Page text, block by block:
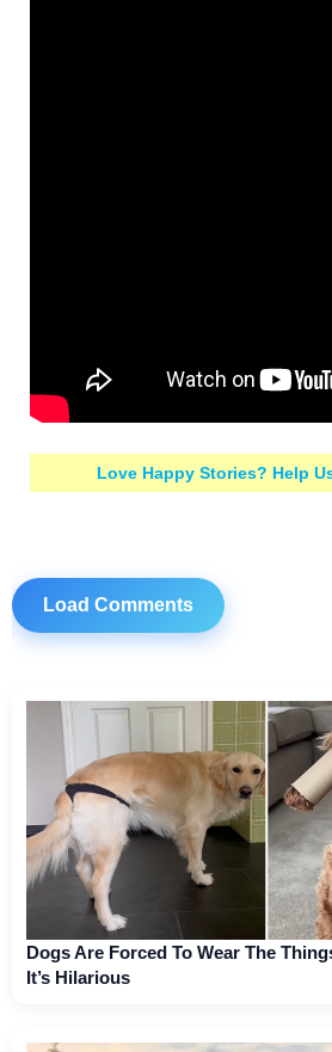
Love Happy Stories? Help
Load Comments
Dogs Are Forced To Wear The
It’s Hilarious